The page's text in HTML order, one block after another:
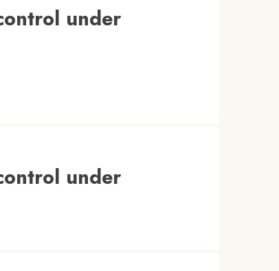
under
under